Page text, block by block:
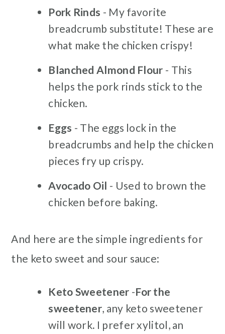
Pork Rinds - My favorite
breadcrumb substitute! These are
what make the chicken crispy!
Blanched Almond Flour - This
helps the pork rinds stick to the
chicken.
Eggs - The eggs lock in the
breadcrumbs and help the chicken
pieces fry up crispy.
Avocado Oil - Used to brown the
chicken before baking.
And here are the simple ingredients for
the keto sweet and sour sauce:
Keto Sweetener -For the
sweetener, any keto sweetener
will work. I prefer xylitol, an